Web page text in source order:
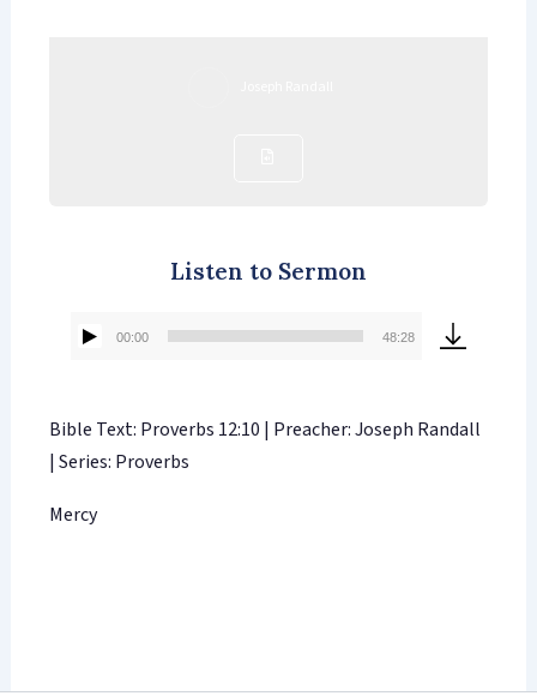
Listen to Sermon
Audio
00:00 48:28
Bible Text: Proverbs 12:10 | Preacher: Joseph Randall
| Series: Proverbs
Mercy